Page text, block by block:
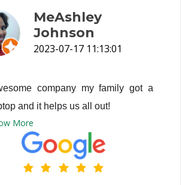
MeAshley
Johnson
2023-07-17 11:13:01
company my family got a
and it helps us all out!
More